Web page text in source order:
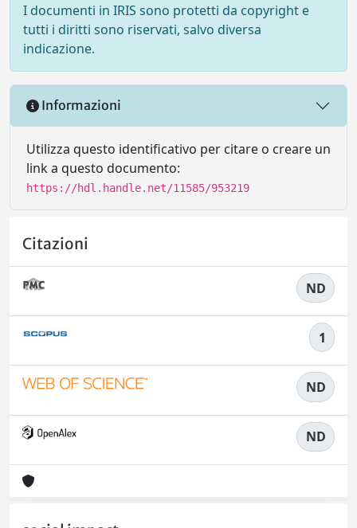
I documenti in IRIS sono protetti da copyright e
tutti i diritti sono riservati, salvo diversa
indicazione.
Informazioni
Utilizza questo identificativo per citare o creare un
link a questo documento:
https://hdl.handle.net/11585/953219
Citazioni
ND
1
ND
ND